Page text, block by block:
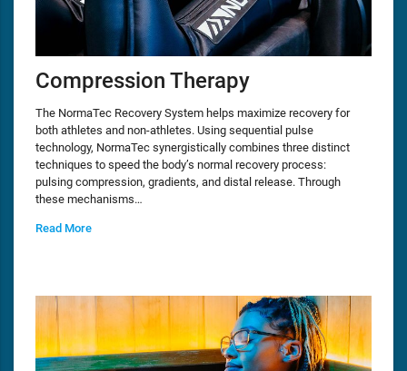
Compression Therapy
The NormaTec Recovery System helps maximize recovery for
both athletes and non-athletes. Using sequential pulse
technology, NormaTec synergistically combines three distinct
techniques to speed the body’s normal recovery process:
pulsing compression, gradients, and distal release. Through
these mechanisms…
Read More